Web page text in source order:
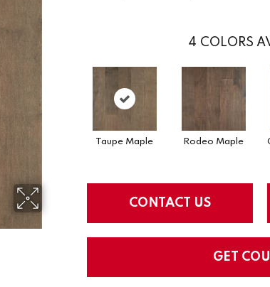
4 COLORS
Taupe Maple Rodeo Maple
CONTACT US
GET